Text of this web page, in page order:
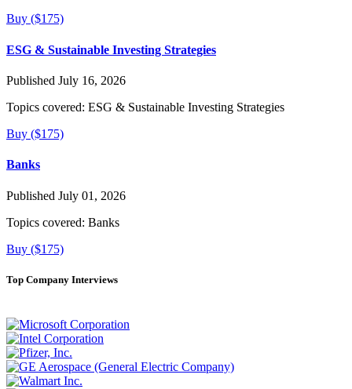
Buy ($175)
ESG & Sustainable Investing Strategies
Published July 16, 2026
Topics covered: ESG & Sustainable Investing Strategies
Buy ($175)
Banks
Published July 01, 2026
Topics covered: Banks
Buy ($175)
Top Company Interviews